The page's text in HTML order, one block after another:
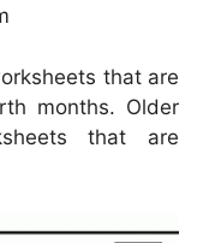
that are
months. Older
that are